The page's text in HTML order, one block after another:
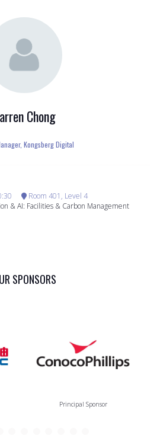
Chong
Kongsberg Digital
Room 401, Level 4
& AI: Facilities & Carbon Management
SPONSORS
Principal Sponsor